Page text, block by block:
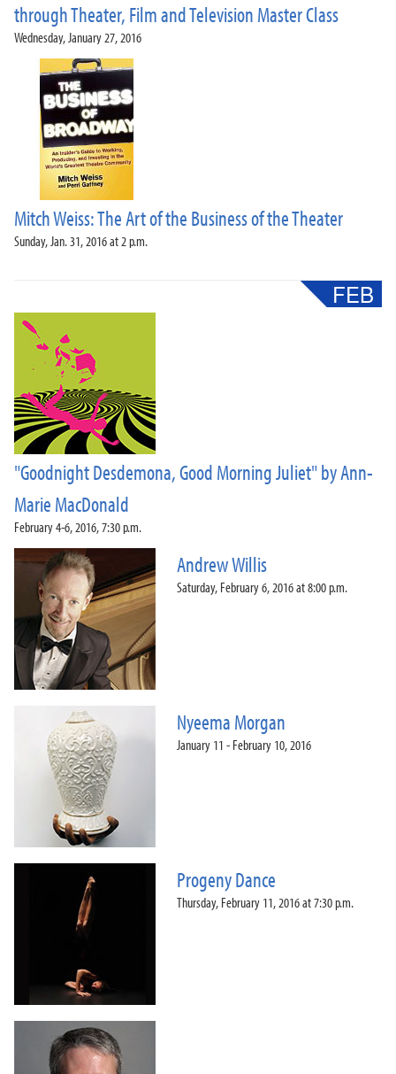
through Theater, Film and Television Master Class
Wednesday, January 27, 2016
Mitch Weiss: The Art of the Business of the Theater
Sunday, Jan. 31, 2016 at 2 p.m.
"Goodnight Desdemona, Good Morning Juliet" by Ann-
Marie MacDonald
February 4-6, 2016, 7:30 p.m.
Andrew Willis
Saturday, February 6, 2016 at 8:00 p.m.
Nyeema Morgan
January 11 - February 10, 2016
Progeny Dance
Thursday, February 11, 2016 at 7:30 p.m.